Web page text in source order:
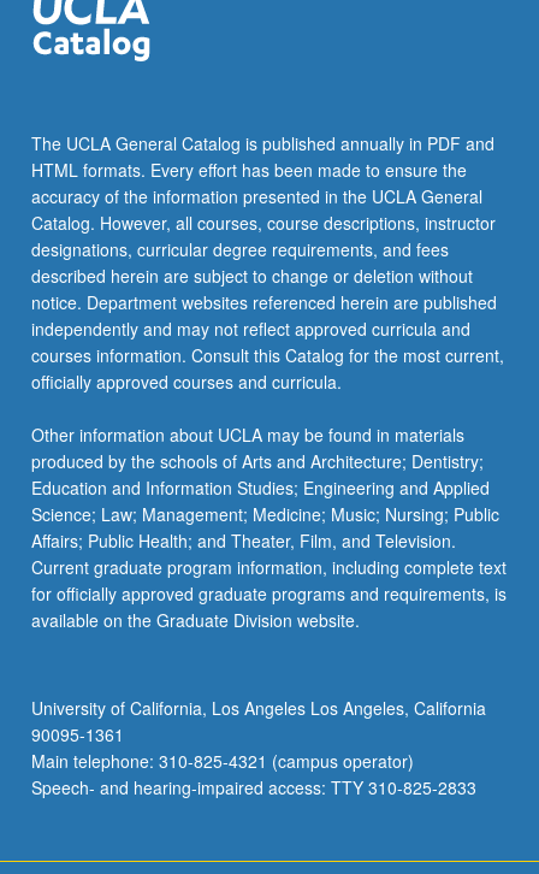
The UCLA General Catalog is published annually in PDF and
HTML formats. Every effort has been made to ensure the
accuracy of the information presented in the UCLA General
Catalog. However, all courses, course descriptions, instructor
designations, curricular degree requirements, and fees
described herein are subject to change or deletion without
notice. Department websites referenced herein are published
independently and may not reflect approved curricula and
courses information. Consult this Catalog for the most current,
officially approved courses and curricula.
Other information about UCLA may be found in materials
produced by the schools of Arts and Architecture; Dentistry;
Education and Information Studies; Engineering and Applied
Science; Law; Management; Medicine; Music; Nursing; Public
Affairs; Public Health; and Theater, Film, and Television.
Current graduate program information, including complete text
for officially approved graduate programs and requirements, is
available on the Graduate Division website.
University of California, Los Angeles Los Angeles, California
90095-1361
Main telephone: 310-825-4321 (campus operator)
Speech- and hearing-impaired access: TTY 310-825-2833